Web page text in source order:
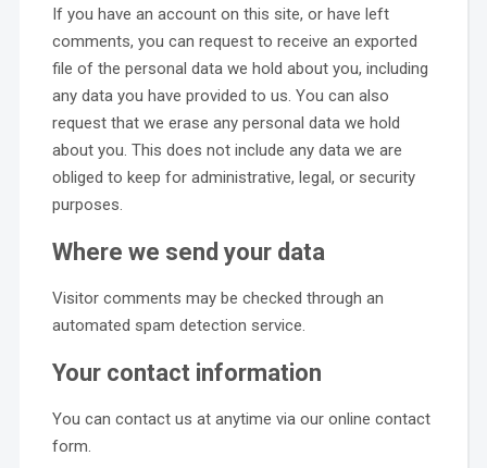
If you have an account on this site, or have left
comments, you can request to receive an exported
file of the personal data we hold about you, including
any data you have provided to us. You can also
request that we erase any personal data we hold
about you. This does not include any data we are
obliged to keep for administrative, legal, or security
purposes.
Where we send your data
Visitor comments may be checked through an
automated spam detection service.
Your contact information
You can contact us at anytime via our online contact
form.